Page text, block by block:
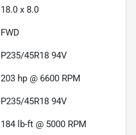
18.0 x 8.0
FWD
P235/45R18 94V
203 hp @ 6600 RPM
P235/45R18 94V
184 lb-ft @ 5000 RPM